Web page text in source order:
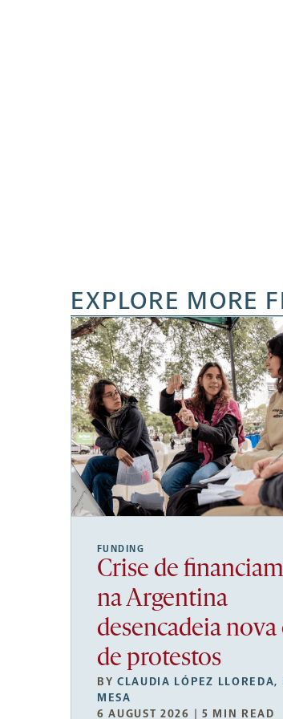
EXPLORE MORE
FUNDING
Crise de
na Argentina
desencadeia
de protestos
BYCLAUDIA LÓPEZ LLOREDA,
MESA
6 AUGUST 2026 | 5 MIN READ